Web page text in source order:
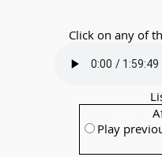
Click on any of
Play